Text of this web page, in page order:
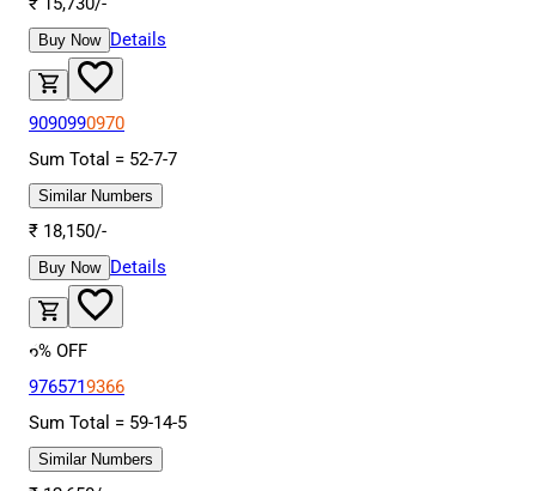
Buy Now Details
9090990970
Sum Total = 52-7-7
Similar Numbers
₹ 18,150/-
Buy Now Details
6% OFF
9765719366
Sum Total = 59-14-5
Similar Numbers